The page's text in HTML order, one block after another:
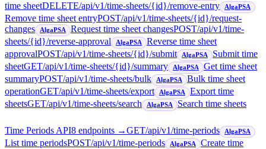
time sheetDELETE/api/v1/time-sheets/{id}/remove-entry AlgaPSA
Remove time sheet entryPOST/api/v1/time-sheets/{id}/request-
changes
AlgaPSA Request time sheet changesPOST/api/v1/time-
sheets/{id}/reverse-approval
AlgaPSA
Reverse time sheet
approvalPOST/api/v1/time-sheets/{id}/submit AlgaPSA
Submit time
sheetGET/api/v1/time-sheets/{id}/summary AlgaPSA
Get time sheet
summaryPOST/api/v1/time-sheets/bulk AlgaPSA
Bulk time sheet
operationGET/api/v1/time-sheets/export AlgaPSA
Export time
sheetsGET/api/v1/time-sheets/search AlgaPSA Search time sheets
Time Periods API8 endpoints →GET/api/v1/time-periods AlgaPSA
List time periodsPOST/api/v1/time-periods AlgaPSA
Create time